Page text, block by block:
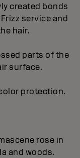
created bonds
service and
hair.
parts of the
surface.
protection.
rose in
and woods.